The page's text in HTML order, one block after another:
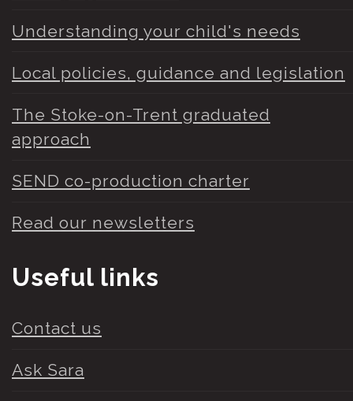
Understanding your child's needs
Local policies, guidance and legislation
The Stoke-on-Trent graduated
approach
SEND co-production charter
Read our newsletters
Useful links
Contact us
Ask Sara